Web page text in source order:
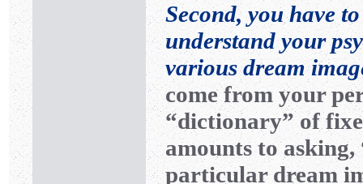
Second, you have
understand your
various dream
come from your
“dictionary” of
amounts to
particular dream